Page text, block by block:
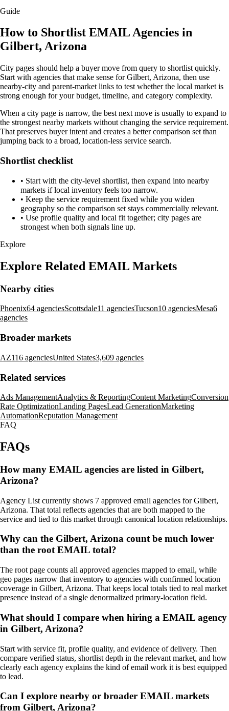
Guide
How to Shortlist EMAIL Agencies in
Gilbert, Arizona
City pages should help a buyer move from query to shortlist quickly.
Start with agencies that make sense for Gilbert, Arizona, then use
nearby-city and parent-market links to test whether the local market is
strong enough for your budget, timeline, and category complexity.
When a city page is narrow, the best next move is usually to expand to
the strongest nearby markets without changing the service requirement.
That preserves buyer intent and creates a better comparison set than
jumping back to a broad, location-less service search.
Shortlist checklist
• Start with the city-level shortlist, then expand into nearby
markets if local inventory feels too narrow.
• Keep the service requirement fixed while you widen
geography so the comparison set stays commercially relevant.
• Use profile quality and local fit together; city pages are
strongest when both signals line up.
Explore
Explore Related EMAIL Markets
Nearby cities
Phoenix64 agenciesScottsdale11 agenciesTucson10 agenciesMesa6
agencies
Broader markets
AZ116 agenciesUnited States3,609 agencies
Related services
Ads ManagementAnalytics & ReportingContent MarketingConversion
Rate OptimizationLanding PagesLead GenerationMarketing
AutomationReputation Management
FAQ
FAQs
How many EMAIL agencies are listed in Gilbert,
Arizona?
Agency List currently shows 7 approved email agencies for Gilbert,
Arizona. That total reflects agencies that are both mapped to the
service and tied to this market through canonical location relationships.
Why can the Gilbert, Arizona count be much lower
than the root EMAIL total?
The root page counts all approved agencies mapped to email, while
geo pages narrow that inventory to agencies with confirmed location
coverage in Gilbert, Arizona. That keeps local totals tied to real market
presence instead of a single denormalized primary-location field.
What should I compare when hiring a EMAIL agency
in Gilbert, Arizona?
Start with service fit, profile quality, and evidence of delivery. Then
compare verified status, shortlist depth in the relevant market, and how
clearly each agency explains the kind of email work it is best equipped
to lead.
Can I explore nearby or broader EMAIL markets
from Gilbert, Arizona?